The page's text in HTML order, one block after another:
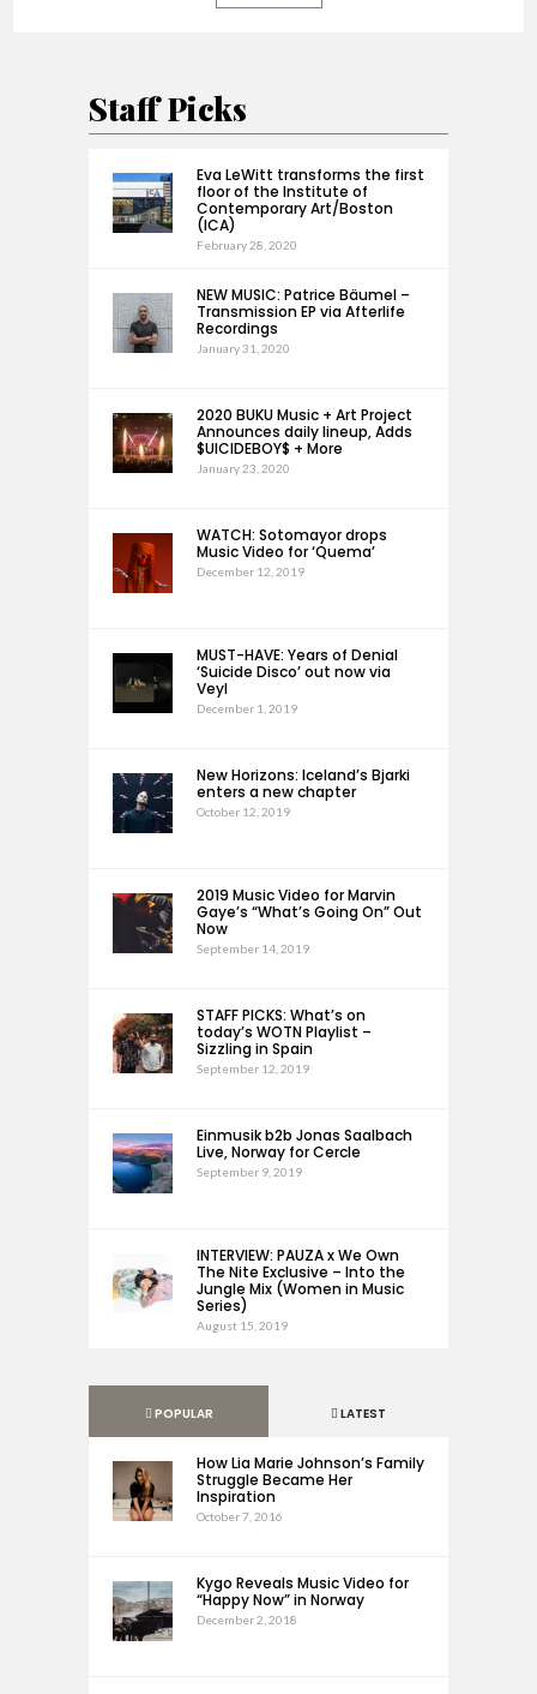
Staff Picks
Eva LeWitt transforms the first
floor of the Institute of
Contemporary Art/Boston
(ICA)
February 28, 2020
NEW MUSIC: Patrice Bäumel –
Transmission EP via Afterlife
Recordings
January 31, 2020
2020 BUKU Music + Art Project
Announces daily lineup, Adds
$UICIDEBOY$ + More
January 23, 2020
WATCH: Sotomayor drops
Music Video for ‘Quema’
December 12, 2019
MUST-HAVE: Years of Denial
‘Suicide Disco’ out now via
Veyl
December 1, 2019
New Horizons: Iceland’s Bjarki
enters a new chapter
October 12, 2019
2019 Music Video for Marvin
Gaye’s “What’s Going On” Out
Now
September 14, 2019
STAFF PICKS: What’s on
today’s WOTN Playlist –
Sizzling in Spain
September 12, 2019
Einmusik b2b Jonas Saalbach
Live, Norway for Cercle
September 9, 2019
INTERVIEW: PAUZA x We Own
The Nite Exclusive – Into the
Jungle Mix (Women in Music
Series)
August 15, 2019
POPULAR LATEST
How Lia Marie Johnson’s Family
Struggle Became Her
Inspiration
October 7, 2016
Kygo Reveals Music Video for
“Happy Now” in Norway
December 2, 2018